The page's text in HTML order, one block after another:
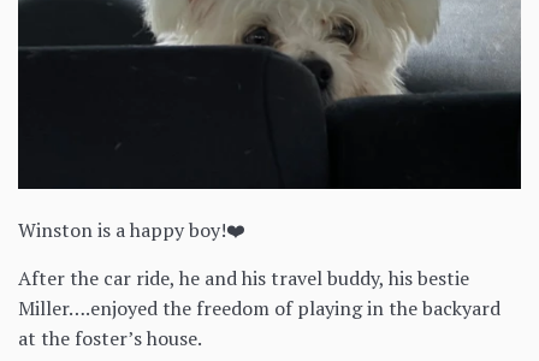
Winston is a happy boy!❤️
After the car ride, he and his travel buddy, his bestie
Miller….enjoyed the freedom of playing in the backyard
at the foster’s house.